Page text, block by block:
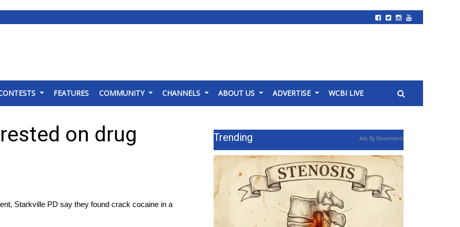
FEATURES COMMUNITY CHANNELS ABOUT US ADVERTISE WCBI LIVE
on drug
Starkville PD say they found crack cocaine in a
Trending Ads By Revcontent